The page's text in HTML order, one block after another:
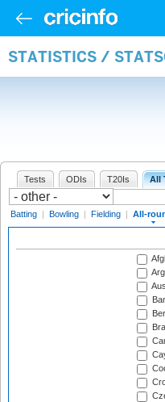
STATISTICS /
Tests ODIs T20Is All
Batting | Bowling | Fielding | All-